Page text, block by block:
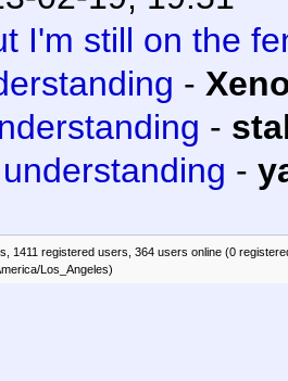
I'm still on the
-
-
-
1411 registered users, 364 users online (0
Los_Angeles)